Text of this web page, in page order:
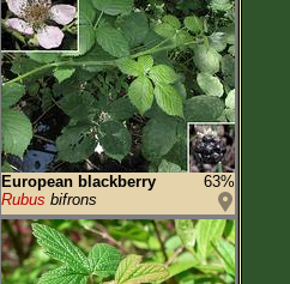
European blackberry
63%
Rubus bifrons